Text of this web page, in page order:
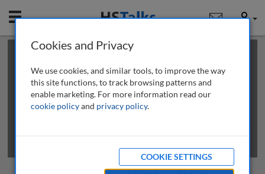
Mobile User
This is a limited length demo talk; you may
review methods of
obtaining more access
Cookies and Privacy
We use cookies, and similar tools, to improve the way
this site functions, to track browsing patterns and
enable marketing. For more information read our
cookie policyand privacy policy.
COOKIE SETTINGS